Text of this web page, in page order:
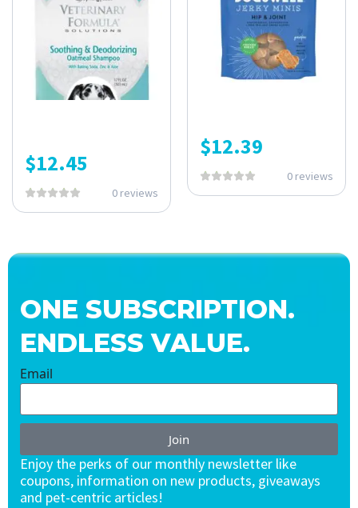
$12.45
0 reviews
$12.39
0 reviews
ONE SUBSCRIPTION.
ENDLESS VALUE.
Email
Join
Enjoy the perks of our monthly newsletter like
coupons, information on new products, giveaways
and pet-centric articles!